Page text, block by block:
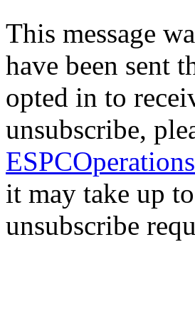
This message
have been sent
opted in to
unsubscribe,
it may take up
unsubscribe